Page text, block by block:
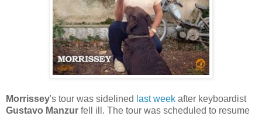
Morrissey's tour was sidelined last week after keyboardist
Gustavo Manzur fell ill. The tour was scheduled to resume